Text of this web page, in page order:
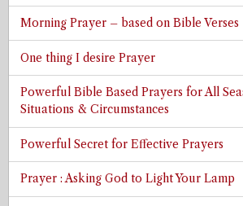
Morning Prayer – based on Bible Verses
One thing I desire Prayer
Powerful Bible Based Prayers for All
Situations & Circumstances
Powerful Secret for Effective Prayers
Prayer : Asking God to Light Your Lamp